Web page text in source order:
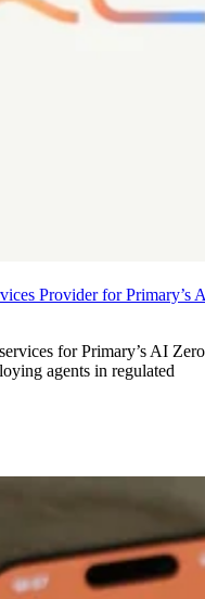
Provider for Primary’s
for Primary’s AI Zero
agents in regulated